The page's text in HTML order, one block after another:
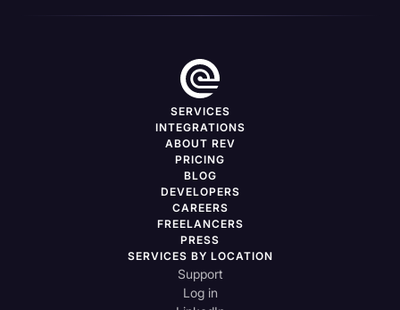
SERVICES
INTEGRATIONS
ABOUT REV
PRICING
BLOG
DEVELOPERS
CAREERS
FREELANCERS
PRESS
SERVICES BY LOCATION
Support
Log in